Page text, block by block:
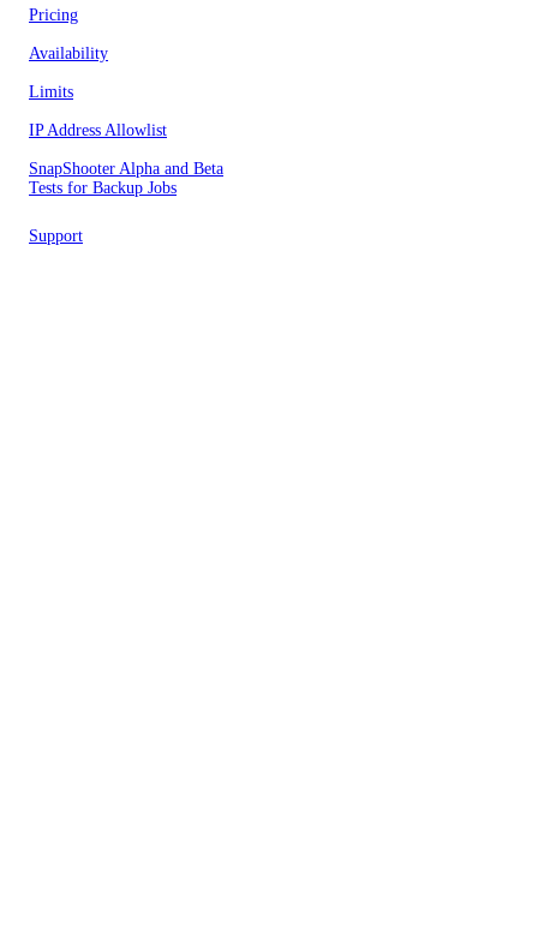
Pricing
Availability
Limits
IP Address Allowlist
SnapShooter Alpha and Beta
Tests for Backup Jobs
Support